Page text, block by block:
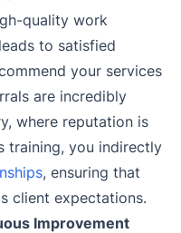
quality work
to satisfied
your services
are incredibly
where reputation is
training, you indirectly
, ensuring that
client expectations.
Improvement